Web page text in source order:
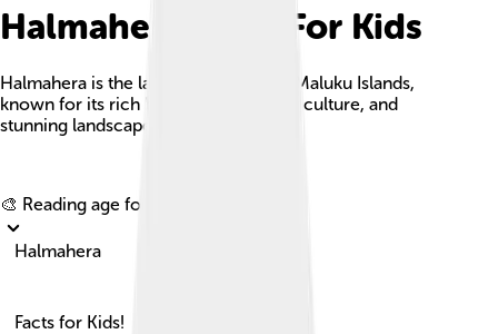
Halmahera Facts For Kids
Halmahera is the largest island in the Maluku Islands,
known for its rich biodiversity, vibrant culture, and
stunning landscapes.
🎨 Reading age for
Halmahera
Facts for Kids!